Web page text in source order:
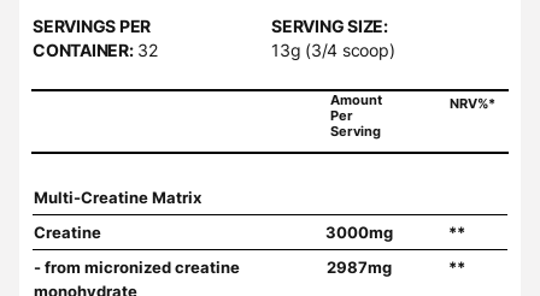
SERVINGS PER
CONTAINER:32
SERVING SIZE:
13g (3/4 scoop)
Amount
Per
Serving
NRV%*
Multi-Creatine Matrix
Creatine
3000mg
**
- from micronized creatine
monohydrate
2987mg **